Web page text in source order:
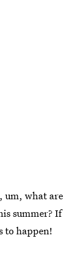
um, what are
summer? If
to happen!